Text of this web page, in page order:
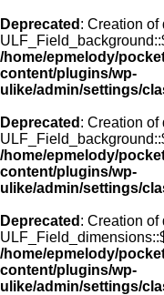
Deprecated : Creation of
/home/epmelody/
content/plugins/wp-
ulike/admin/settings/
Deprecated : Creation of
/home/epmelody/
content/plugins/wp-
ulike/admin/settings/
Deprecated : Creation of
/home/epmelody/
content/plugins/wp-
ulike/admin/settings/